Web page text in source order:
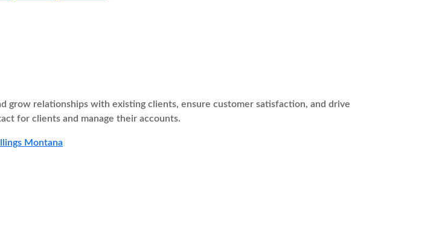
grow relationships with existing clients, ensure customer satisfaction, and drive
for clients and manage their accounts.
Montana